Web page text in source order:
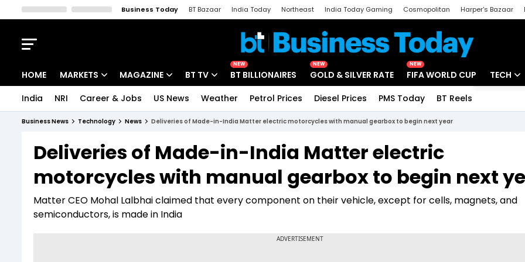
Business Today BT Bazaar India Today Northeast India Today Gaming Cosmopolitan Harper's Bazaar
HOME MARKETS
Indices
Stocks List
MAGAZINE
Deep Dive
Interview
BT TV
Drive Today
BT Explainer
NEW
BT BILLIONAIRES
NEW
GOLD & SILVER RATE
NEW
FIFA WORLD CUP TECH
Unbox -
India NRI Career & Jobs US News Weather Petrol Prices Diesel Prices PMS Today BT Reels
Business News Technology News Deliveries of Made-in-India Matter electric motorcycles with manual gearbox to begin next year
Deliveries of Made-in-India Matter electric
motorcycles with manual gearbox to begin next
Matter CEO Mohal Lalbhai claimed that every component on their vehicle, except for cells, magnets, and
semiconductors, is made in India